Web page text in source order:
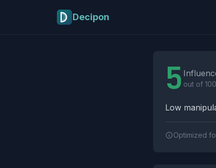
Decipon
5 out of 100
Low
Optimized